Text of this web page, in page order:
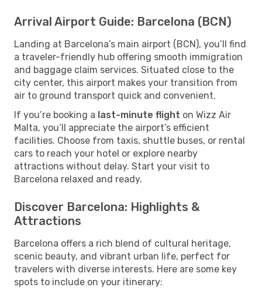
Arrival Airport Guide: Barcelona (BCN)
Landing at Barcelona’s main airport (BCN), you’ll find
a traveler-friendly hub offering smooth immigration
and baggage claim services. Situated close to the
city center, this airport makes your transition from
air to ground transport quick and convenient.
If you’re booking a last-minute flight on Wizz Air
Malta, you’ll appreciate the airport’s efficient
facilities. Choose from taxis, shuttle buses, or rental
cars to reach your hotel or explore nearby
attractions without delay. Start your visit to
Barcelona relaxed and ready.
Discover Barcelona: Highlights &
Attractions
Barcelona offers a rich blend of cultural heritage,
scenic beauty, and vibrant urban life, perfect for
travelers with diverse interests. Here are some key
spots to include on your itinerary: